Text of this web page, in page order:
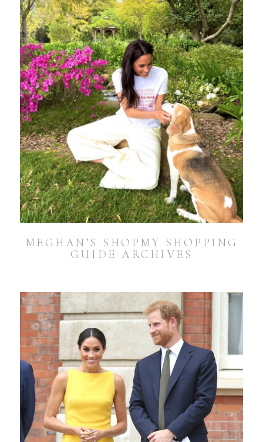
MEGHAN’S SHOPMY SHOPPING
GUIDE ARCHIVES